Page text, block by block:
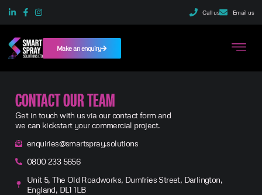
Call us Email us
Make an enquiry
CONTACT OUR TEAM
Get in touch with us via our contact form and
we can kickstart your commercial project.
enquiries@smartspray.solutions
0800 233 5656
Unit 5, The Old Roadworks, Dumfries Street, Darlington,
England, DL1 1LB